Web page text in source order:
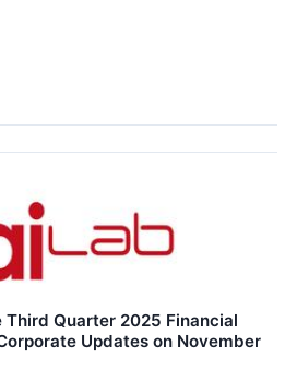
Third Quarter 2025 Financial
Updates on November